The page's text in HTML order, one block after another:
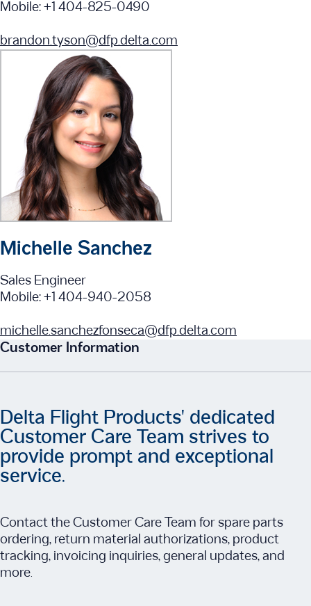
Mobile: +1 404-825-0490
brandon.tyson@dfp.delta.com
Michelle Sanchez
Sales Engineer
Mobile: +1 404-940-2058
michelle.sanchezfonseca@dfp.delta.com
Customer Information
Delta Flight Products' dedicated
Customer Care Team strives to
provide prompt and exceptional
service.
Contact the Customer Care Team for spare parts
ordering, return material authorizations, product
tracking, invoicing inquiries, general updates, and
more.